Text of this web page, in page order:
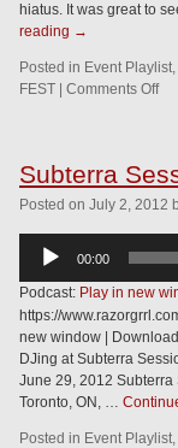
hiatus. It was great to
reading →
Posted in Event Playlist,
FEST
Comments Off
Subterra
Posted on July 2, 2012
Audio
00:00
Podcast: Play in new
https://
new window |
DJing at Subterra
June 29, 2012 Subterra
Toronto, ON, …
Posted in Event Playlist,